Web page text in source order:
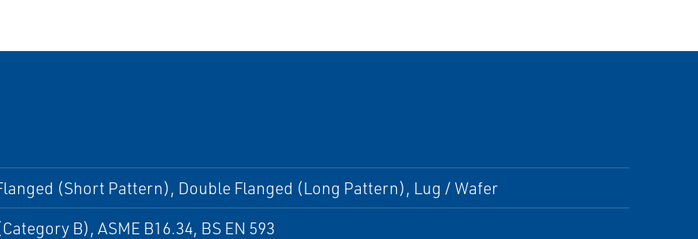
(Short Pattern), Double Flanged (Long Pattern), Lug / Wafer
B), ASME B16.34, BS EN 593